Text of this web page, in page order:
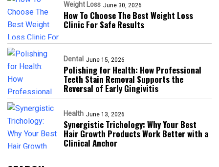
Weight Loss June 30, 2026
How To Choose The Best Weight Loss
Clinic For Safe Results
Dental June 15, 2026
Polishing for Health: How Professional
Teeth Stain Removal Supports the
Reversal of Early Gingivitis
Health June 13, 2026
Synergistic Trichology: Why Your Best
Hair Growth Products Work Better with a
Clinical Anchor